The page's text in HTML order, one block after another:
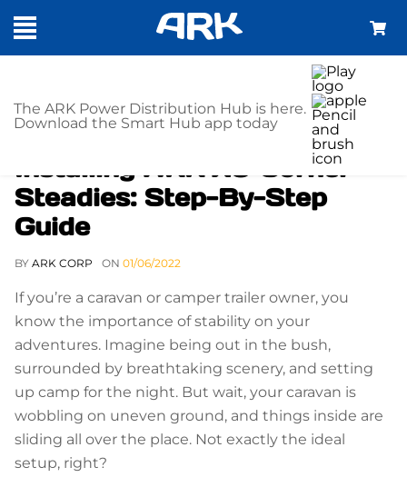
The ARK Power Distribution Hub is here.
Download the Smart Hub app today
Installing ARK XO Corner
Steadies: Step-By-Step
Guide
BY ARK CORP ON 01/06/2022
If you’re a caravan or camper trailer owner, you
know the importance of stability on your
adventures. Imagine being out in the bush,
surrounded by breathtaking scenery, and setting
up camp for the night. But wait, your caravan is
wobbling on uneven ground, and things inside are
sliding all over the place. Not exactly the ideal
setup, right?